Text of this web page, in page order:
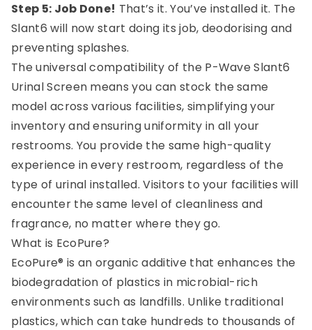
Step 5: Job Done! That’s it. You’ve installed it. The
Slant6 will now start doing its job, deodorising and
preventing splashes.
The universal compatibility of the P-Wave Slant6
Urinal Screen means you can stock the same
model across various facilities, simplifying your
inventory and ensuring uniformity in all your
restrooms. You provide the same high-quality
experience in every restroom, regardless of the
type of urinal installed. Visitors to your facilities will
encounter the same level of cleanliness and
fragrance, no matter where they go.
What is EcoPure?
EcoPure® is an organic additive that enhances the
biodegradation of plastics in microbial-rich
environments such as landfills. Unlike traditional
plastics, which can take hundreds to thousands of